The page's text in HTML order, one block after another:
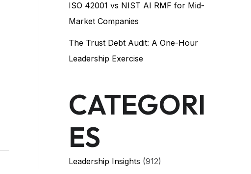
ISO 42001 vs NIST AI RMF for Mid-
Market Companies
The Trust Debt Audit: A One-Hour
Leadership Exercise
CATEGORI
ES
Leadership Insights (912)